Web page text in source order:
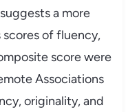
a more
of fluency,
score were
Associations
originality, and